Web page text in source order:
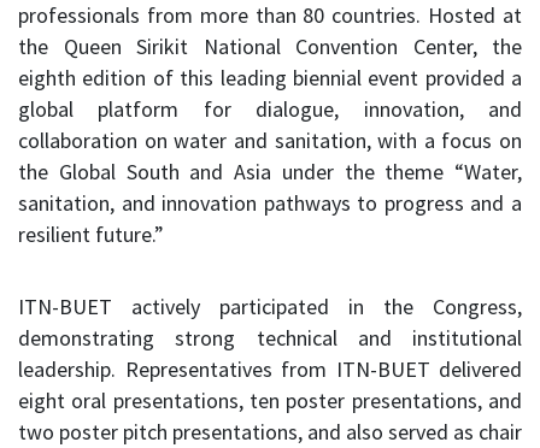
professionals from more than 80 countries. Hosted at
the Queen Sirikit National Convention Center, the
eighth edition of this leading biennial event provided a
global platform for dialogue, innovation, and
collaboration on water and sanitation, with a focus on
the Global South and Asia under the theme “Water,
sanitation, and innovation pathways to progress and a
resilient future.”
ITN-BUET actively participated in the Congress,
demonstrating strong technical and institutional
leadership. Representatives from ITN-BUET delivered
eight oral presentations, ten poster presentations, and
two poster pitch presentations, and also served as chair